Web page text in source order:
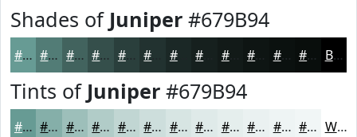
Shades of Juniper #679B94
#679B94 #527C76 #42635E #354F4B #2A3F3C #1B2826 #121A18 #0B110F #090E0C Black
Tints of Juniper #679B94
#679B94 #85AFA9 #9DBFBA #B1CCC8 #C1D6D3 #CDDEDC #D7E5E3 #DFEAE9 #E5EEED #EAF1F1 #EEF4F4 #F1F6F6 White